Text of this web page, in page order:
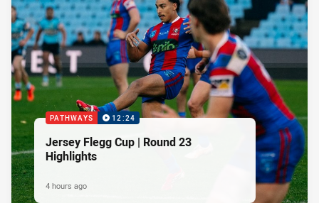
PATHWAYS 12:24
Jersey Flegg Cup | Round 23
Highlights
4 hours ago